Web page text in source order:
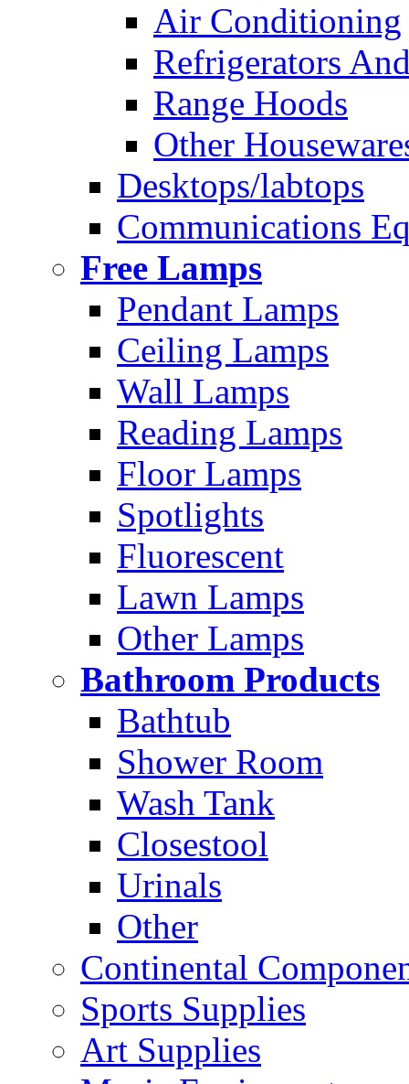
Air Conditioning
Refrigerators
Range Hoods
Other
Desktops/labtops
Communications
Free Lamps
Pendant Lamps
Ceiling Lamps
Wall Lamps
Reading Lamps
Floor Lamps
Spotlights
Fluorescent
Lawn Lamps
Other Lamps
Bathroom Products
Bathtub
Shower Room
Wash Tank
Closestool
Urinals
Other
Continental
Sports Supplies
Art Supplies